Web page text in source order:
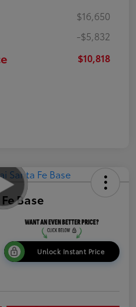
$16,650
-$5,832
$10,818
Base
Unlock Instant Price